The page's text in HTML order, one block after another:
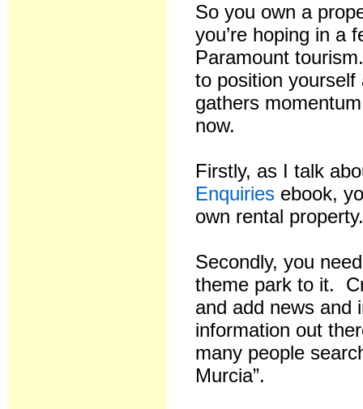
So you own a
you’re hoping in a
Paramount
to position
gathers
now.
Firstly, as I talk
Enquiries ebook,
own rental
Secondly, you
theme park to it.
and add news and
information out
many people
Murcia”.